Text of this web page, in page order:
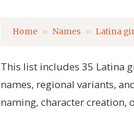
Home Names Latina
This list includes 35 Latina
names, regional variants,
naming, character creation,